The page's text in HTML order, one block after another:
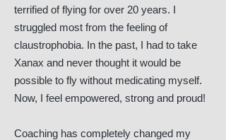
terrified of flying for over 20 years. I
struggled most from the feeling of
claustrophobia. In the past, I had to take
Xanax and never thought it would be
possible to fly without medicating myself.
Now, I feel empowered, strong and proud!
Coaching has completely changed my